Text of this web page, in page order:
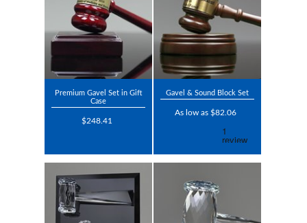
Premium Gavel Set in Gift
Case
$248.41
Gavel & Sound Block Set
As low as $82.06